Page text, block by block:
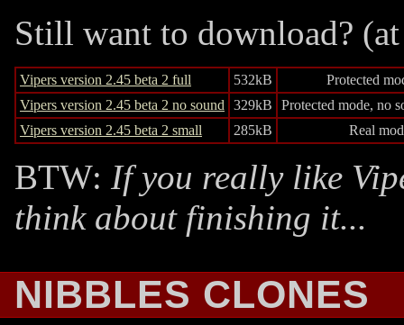
Still want to download?
Vipers version 2.45 beta 2 full 532kB
Protected
Vipers version 2.45 beta 2 no sound
329kB
Protected mode, no
Vipers version 2.45 beta 2 small
285kB Real
BTW: If you really like
think about finishing it...
NIBBLES CLONES